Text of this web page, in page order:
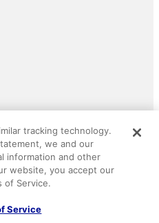
tracking technology.
we and our
information and other
website, you accept our
of Service.
Service